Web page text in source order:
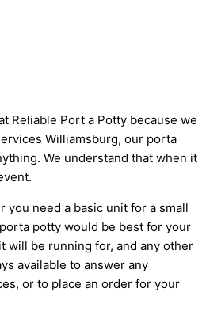
Reliable Port a Potty because we
Williamsburg, our porta
We understand that when it
you need a basic unit for a small
potty would be best for your
will be running for, and any other
available to answer any
or to place an order for your